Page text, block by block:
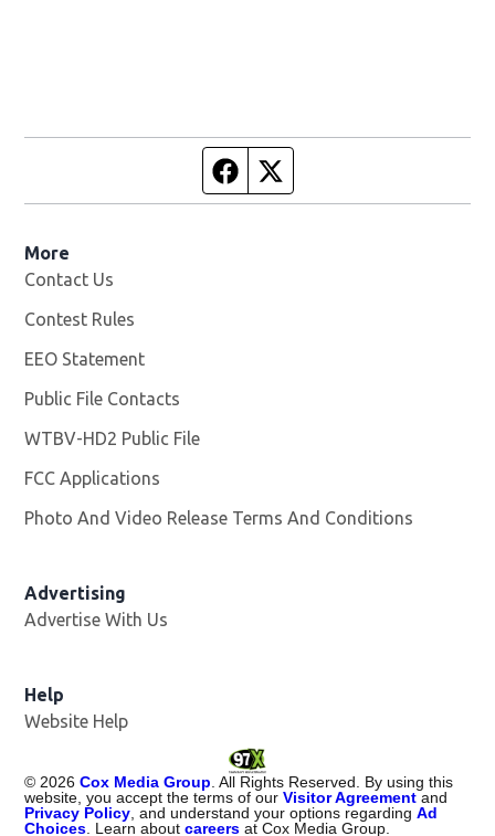
Facebook page
More
Contact Us
Contest Rules
EEO Statement
Public File Contacts
WTBV-HD2 Public File
FCC Applications
Photo And Video Release Terms And Conditions
Advertising
Advertise With Us
Help
Website Help
© 2026 Cox Media Group . All Rights Reserved. By using this
website, you accept the terms of ourVisitor Agreement and
Privacy Policy , and understand your options regardingAd
Choices . Learn aboutcareers at Cox Media Group.